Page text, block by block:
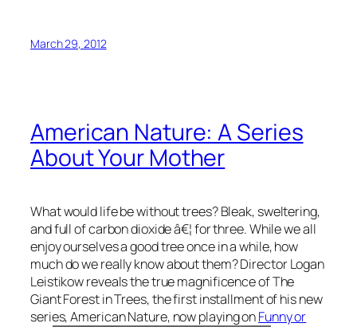
March 29, 2012
American Nature: A Series
About Your Mother
What would life be without trees? Bleak, sweltering,
and full of carbon dioxide â€¦ for three. While we all
enjoy ourselves a good tree once in a while, how
much do we really know about them? Director Logan
Leistikow reveals the true magnificence of The
Giant Forest inTrees, the first installment of his new
series,American Nature, now playing onFunny or